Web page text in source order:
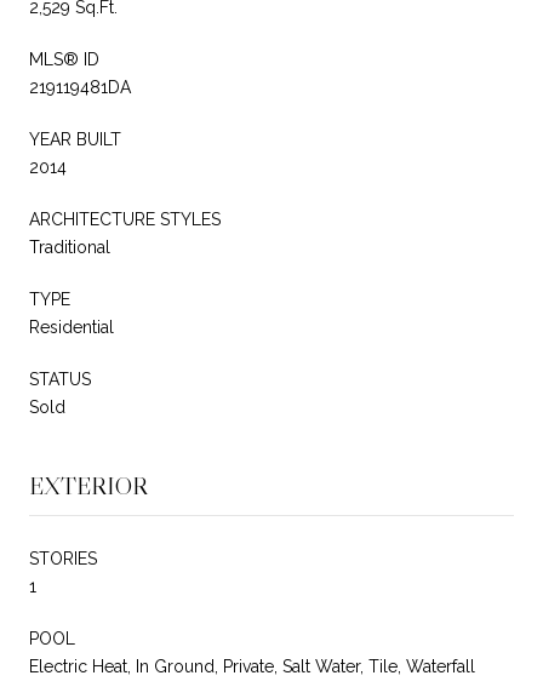
2,529 Sq.Ft.
MLS® ID
219119481DA
YEAR BUILT
2014
ARCHITECTURE STYLES
Traditional
TYPE
Residential
STATUS
Sold
EXTERIOR
STORIES
1
POOL
Electric Heat, In Ground, Private, Salt Water, Tile, Waterfall